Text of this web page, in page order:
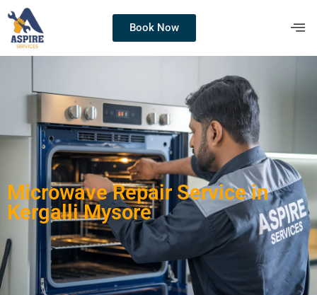
Book Now
Microwave Repair Service in
Kergalli Mysore